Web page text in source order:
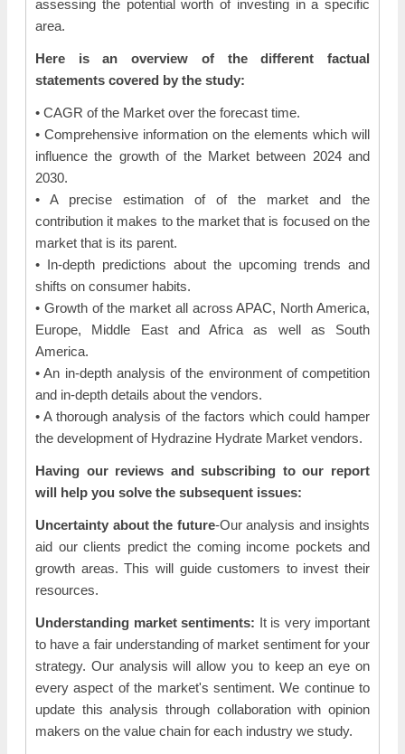
assessing the potential worth of investing in a specific
area.
Here is an overview of the different factual
statements covered by the study:
• CAGR of the Market over the forecast time.
• Comprehensive information on the elements which will
influence the growth of the Market between 2024 and
2030.
• A precise estimation of of the market and the
contribution it makes to the market that is focused on the
market that is its parent.
• In-depth predictions about the upcoming trends and
shifts on consumer habits.
• Growth of the market all across APAC, North America,
Europe, Middle East and Africa as well as South
America.
• An in-depth analysis of the environment of competition
and in-depth details about the vendors.
• A thorough analysis of the factors which could hamper
the development of Hydrazine Hydrate Market vendors.
Having our reviews and subscribing to our report
will help you solve the subsequent issues:
Uncertainty about the future-Our analysis and insights
aid our clients predict the coming income pockets and
growth areas. This will guide customers to invest their
resources.
Understanding market sentiments:
It is very important
to have a fair understanding of market sentiment for your
strategy. Our analysis will allow you to keep an eye on
every aspect of the market's sentiment. We continue to
update this analysis through collaboration with opinion
makers on the value chain for each industry we study.